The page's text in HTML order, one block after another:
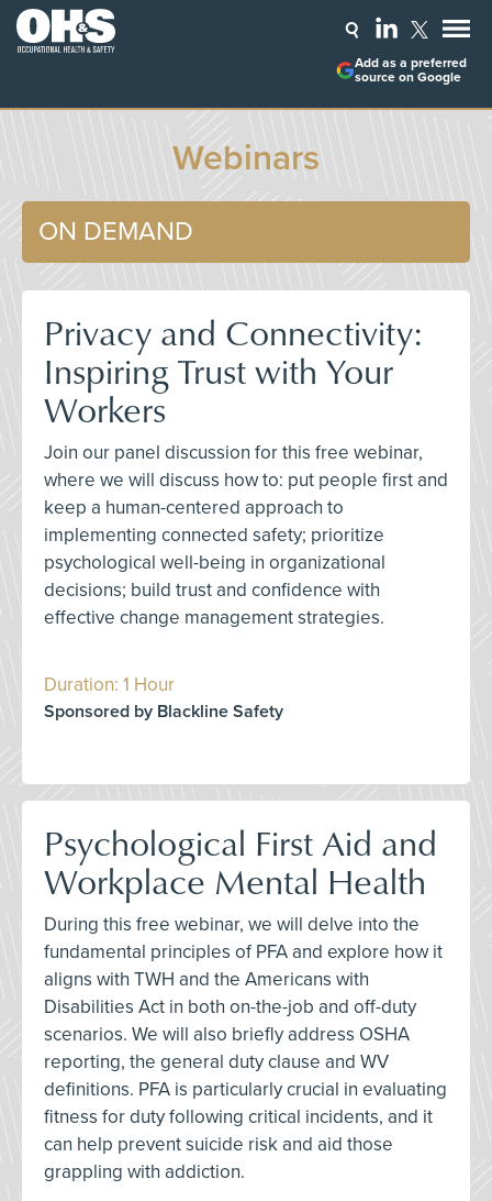
Add as a preferred
source on Google
Webinars
ON DEMAND
Privacy and Connectivity:
Inspiring Trust with Your
Workers
Join our panel discussion for this free webinar,
where we will discuss how to: put people first and
keep a human-centered approach to
implementing connected safety; prioritize
psychological well-being in organizational
decisions; build trust and confidence with
effective change management strategies.
Duration: 1 Hour
Sponsored by Blackline Safety
Psychological First Aid and
Workplace Mental Health
During this free webinar, we will delve into the
fundamental principles of PFA and explore how it
aligns with TWH and the Americans with
Disabilities Act in both on-the-job and off-duty
scenarios. We will also briefly address OSHA
reporting, the general duty clause and WV
definitions. PFA is particularly crucial in evaluating
fitness for duty following critical incidents, and it
can help prevent suicide risk and aid those
grappling with addiction.